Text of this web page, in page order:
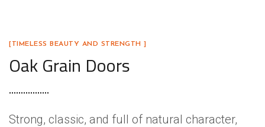
[TIMELESS BEAUTY AND STRENGTH ]
Oak Grain Doors
Strong, classic, and full of natural character,